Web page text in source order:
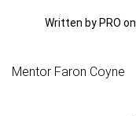
Written by PRO on
Mentor Faron Coyne